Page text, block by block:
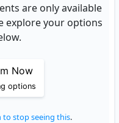
are only available
explore your options
Now
options
to stop seeing this.